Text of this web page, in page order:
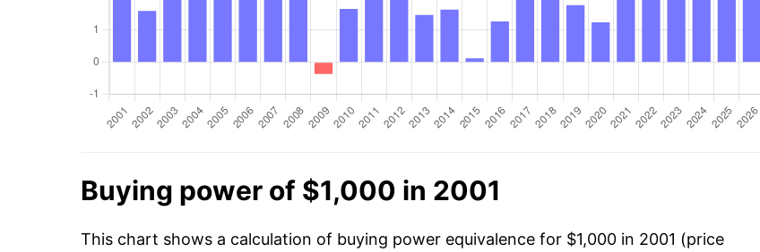
Buying power of $1,000 in 2001
This chart shows a calculation of buying power equivalence for $1,000 in 2001 (price